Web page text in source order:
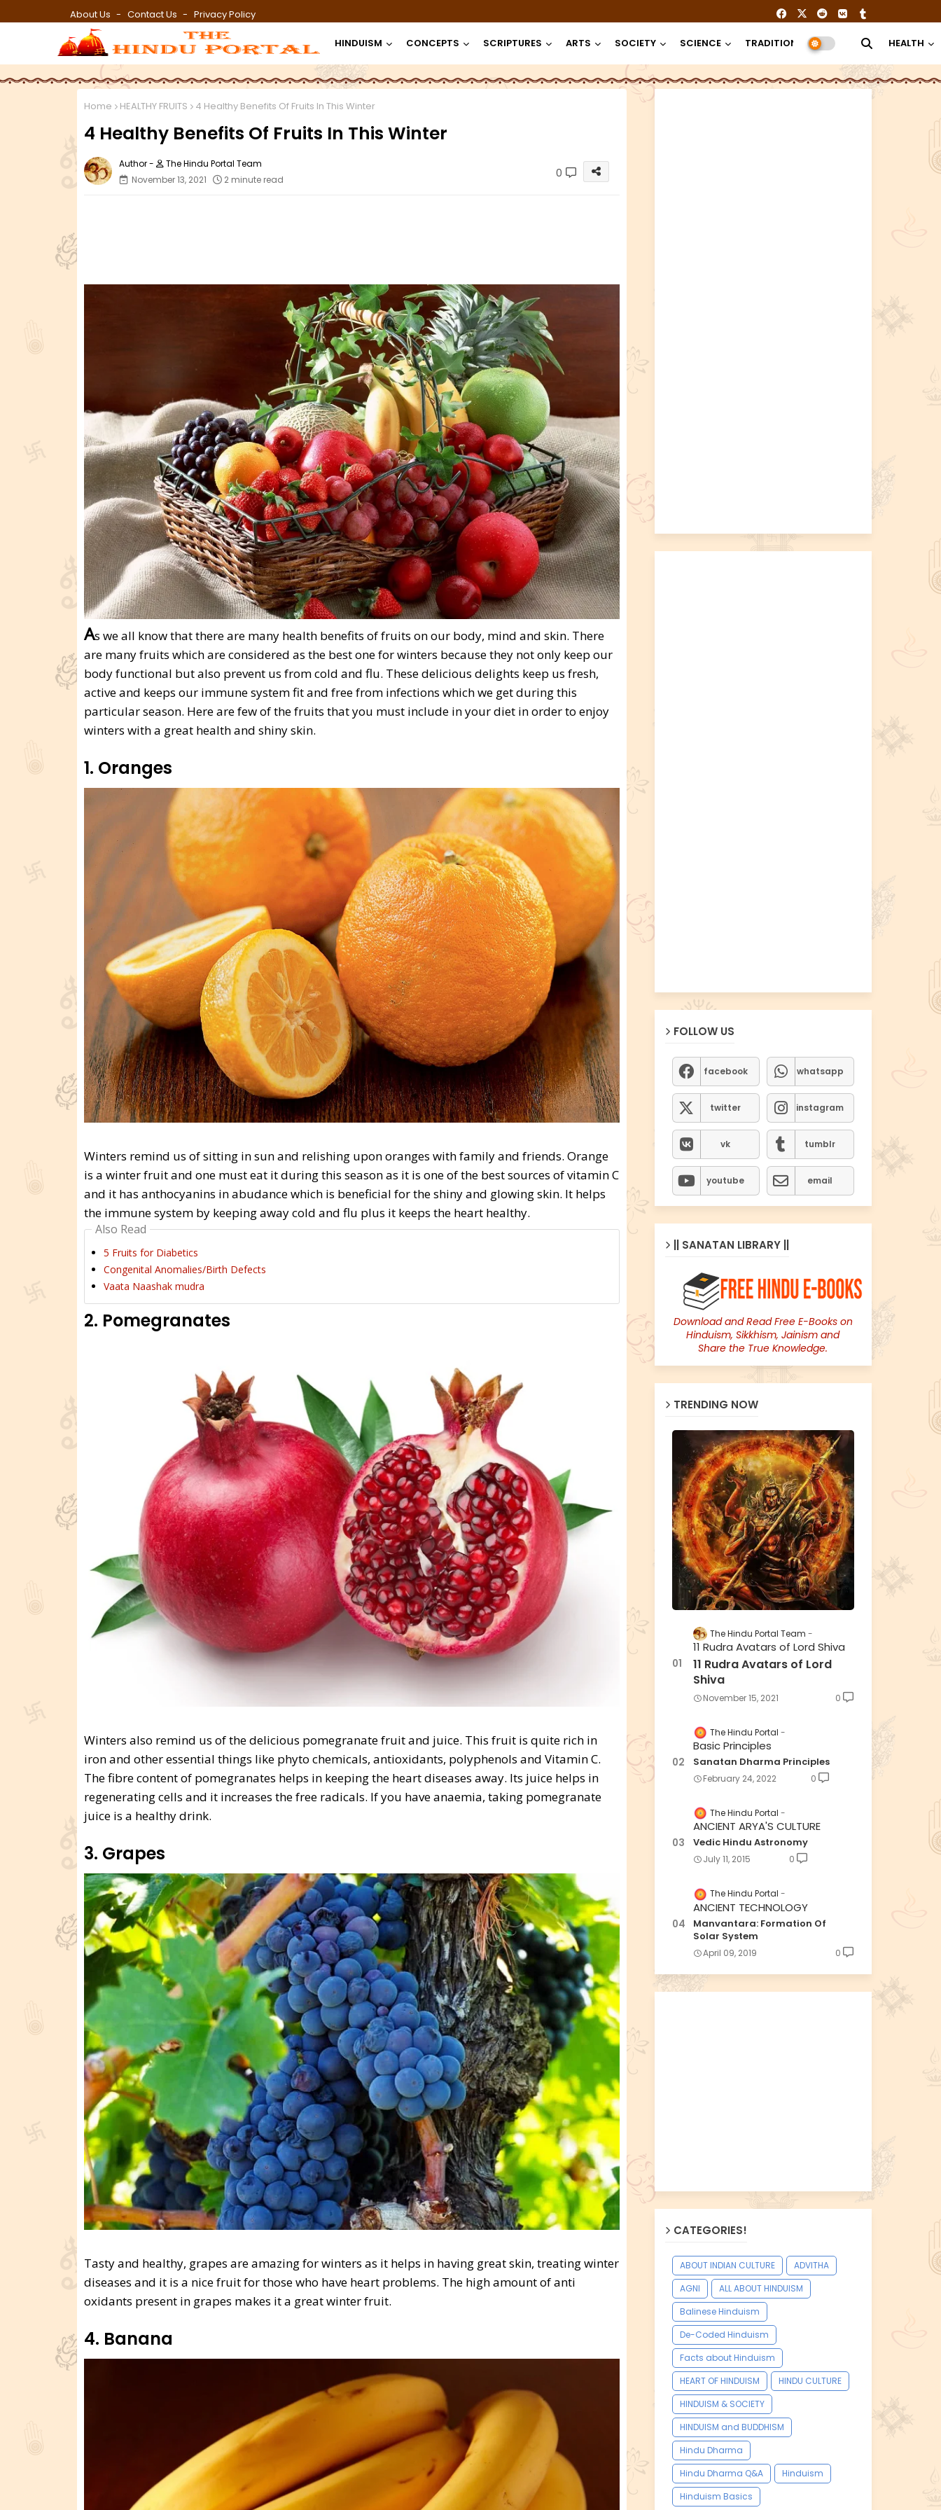
About Us Contact Us Privacy Policy
HINDUISM CONCEPTS SCRIPTURES ARTS SOCIETY SCIENCE TRADITION RELIGION HEALTH
Home HEALTHY FRUITS 4 Healthy Benefits Of Fruits In This Winter
4 Healthy Benefits Of Fruits In This Winter
The Hindu Portal Team
November 13, 2021
2 minute read 0
As we all know that there are many health benefits of fruits on our body, mind and skin. There
are many fruits which are considered as the best one for winters because they not only keep our
body functional but also prevent us from cold and flu. These delicious delights keep us fresh,
active and keeps our immune system fit and free from infections which we get during this
particular season. Here are few of the fruits that you must include in your diet in order to enjoy
winters with a great health and shiny skin.
1. Oranges
Winters remind us of sitting in sun and relishing upon oranges with family and friends. Orange
is a winter fruit and one must eat it during this season as it is one of the best sources of vitamin C
and it has anthocyanins in abudance which is beneficial for the shiny and glowing skin. It helps
the immune system by keeping away cold and flu plus it keeps the heart healthy.
Also Read
5 Fruits for Diabetics
Congenital Anomalies/Birth Defects
Vaata Naashak mudra
2. Pomegranates
Winters also remind us of the delicious pomegranate fruit and juice. This fruit is quite rich in
iron and other essential things like phyto chemicals, antioxidants, polyphenols and Vitamin C.
The fibre content of pomegranates helps in keeping the heart diseases away. Its juice helps in
regenerating cells and it increases the free radicals. If you have anaemia, taking pomegranate
juice is a healthy drink.
3. Grapes
Tasty and healthy, grapes are amazing for winters as it helps in having great skin, treating winter
diseases and it is a nice fruit for those who have heart problems. The high amount of anti
oxidants present in grapes makes it a great winter fruit.
4. Banana
FOLLOW US
facebook whatsapp
twitter instagram
vk tumblr
youtube email
|| SANATAN LIBRARY ||
Download and Read Free E-Books on
Hinduism, Sikkhism, Jainism and
Share the True Knowledge.
TRENDING NOW
The Hindu Portal Team
11 Rudra Avatars of Lord Shiva
11 Rudra Avatars of Lord
Shiva
November 15, 2021 0
The Hindu Portal
Basic Principles
Sanatan Dharma Principles
February 24, 2022 0
The Hindu Portal
ANCIENT ARYA'S CULTURE
Vedic Hindu Astronomy
July 11, 2015 0
The Hindu Portal
ANCIENT TECHNOLOGY
Manvantara: Formation Of
Solar System
April 09, 2019 0
CATEGORIES!
ABOUT INDIAN CULTURE
ADVITHA
AGNI
ALL ABOUT HINDUISM
Balinese Hinduism
De-Coded Hinduism
Facts about Hinduism
HEART OF HINDUISM
HINDU CULTURE
HINDUISM & SOCIETY
HINDUISM and BUDDHISM
Hindu Dharma
Hindu Dharma Q&A
Hinduism
Hinduism Basics